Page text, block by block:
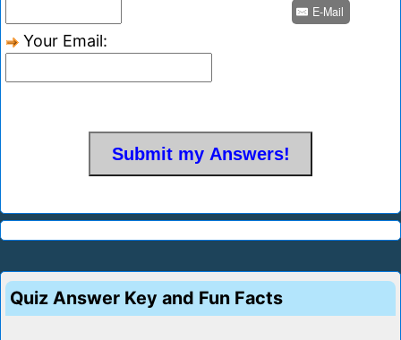
Your Email:
E-Mail
Quiz Answer Key and Fun Facts